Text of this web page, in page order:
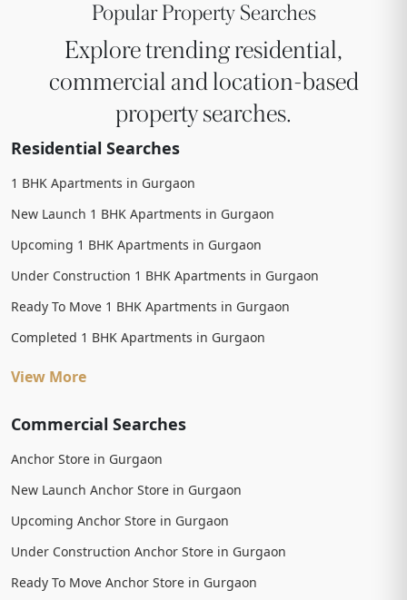
Popular Property Searches
Explore trending residential,
commercial and location-based
property searches.
Residential Searches
1 BHK Apartments in Gurgaon
New Launch 1 BHK Apartments in Gurgaon
Upcoming 1 BHK Apartments in Gurgaon
Under Construction 1 BHK Apartments in Gurgaon
Ready To Move 1 BHK Apartments in Gurgaon
Completed 1 BHK Apartments in Gurgaon
View More
Commercial Searches
Anchor Store in Gurgaon
New Launch Anchor Store in Gurgaon
Upcoming Anchor Store in Gurgaon
Under Construction Anchor Store in Gurgaon
Ready To Move Anchor Store in Gurgaon